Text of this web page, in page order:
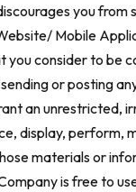
you from
Mobile
you consider to be
or posting
an unrestricted,
display, perform,
materials or
is free to